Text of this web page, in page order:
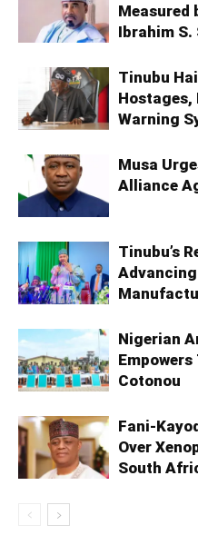
Measured
Ibrahim S.
Tinubu
Hostages,
Warning
Musa
Alliance
Tinubu’s
Nigerian
Empowers
Cotonou
Fani-
Over
South